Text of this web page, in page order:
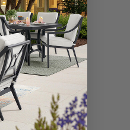
6